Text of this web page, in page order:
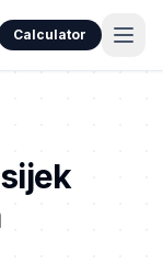
Calculator